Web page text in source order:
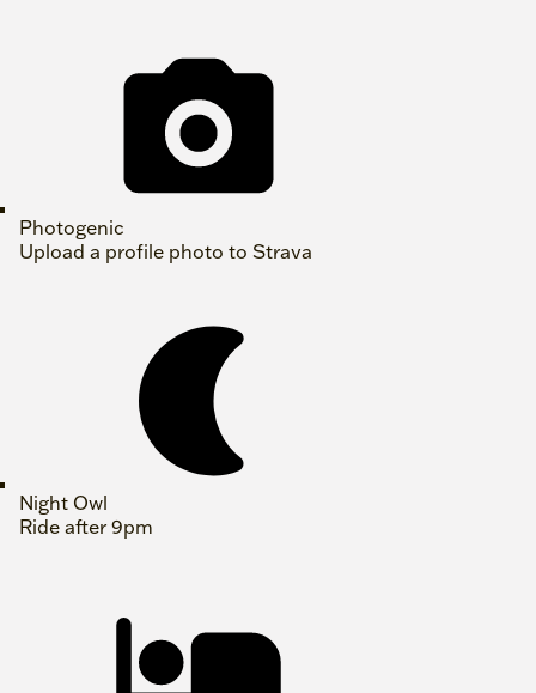
Photogenic
Upload a profile photo to Strava
Night Owl
Ride after 9pm